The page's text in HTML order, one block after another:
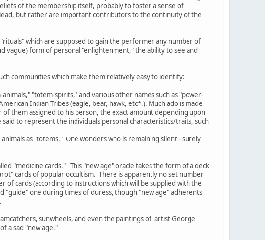
of the membership itself, probably to foster a sense of
but rather are important contributors to the continuity of the
which are supposed to gain the performer any number of
vague) form of personal "enlightenment," the ability to see and
communities which make them relatively easy to identify:
"totem-spirits," and various other names such as "power-
Indian Tribes (eagle, bear, hawk, etc*.). Much ado is made
of them assigned to his person, the exact amount depending upon
to represent the individuals personal characteristics/traits, such
as "totems." One wonders who is remaining silent - surely
"medicine cards." This "new age" oracle takes the form of a deck
cards of popular occultism. There is apparently no set number
of cards (according to instructions which will be supplied with the
one during times of duress, though "new age" adherents
sunwheels, and even the paintings of artist George
a sad "new age."